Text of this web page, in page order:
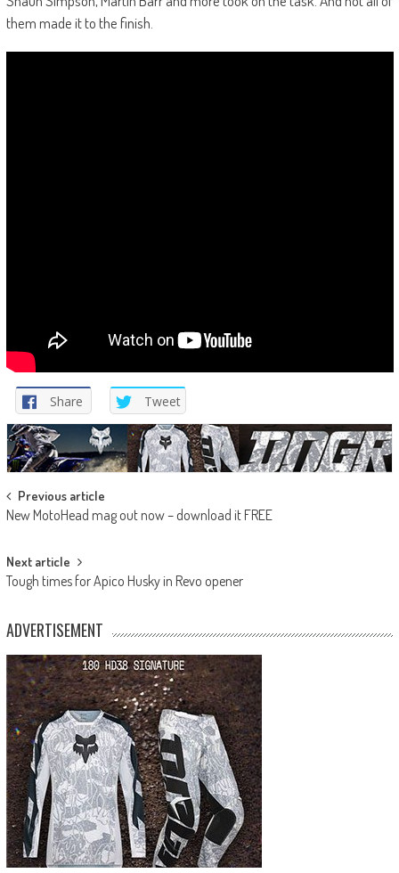
them made it to the finish.
Share Tweet
Post
navigation
Previous article
New MotoHead mag out now – download it FREE
Next article
Tough times for Apico Husky in Revo opener
ADVERTISEMENT